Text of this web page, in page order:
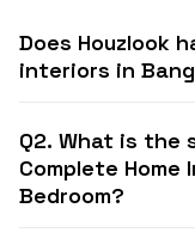
Does Houzlook
interiors in
Q2. What is
Complete
Bedroom?